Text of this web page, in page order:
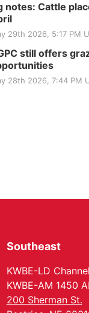
notes: Cattle
29th 2026, 5:17 PM
still offers
28th 2026, 7:44 PM
Southeast
KWBE-LD
KWBE-AM 1450
200 Sherman St.